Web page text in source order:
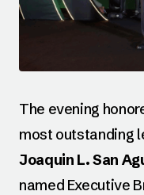
The evening
most outstanding
Joaquin L. San
named Executive